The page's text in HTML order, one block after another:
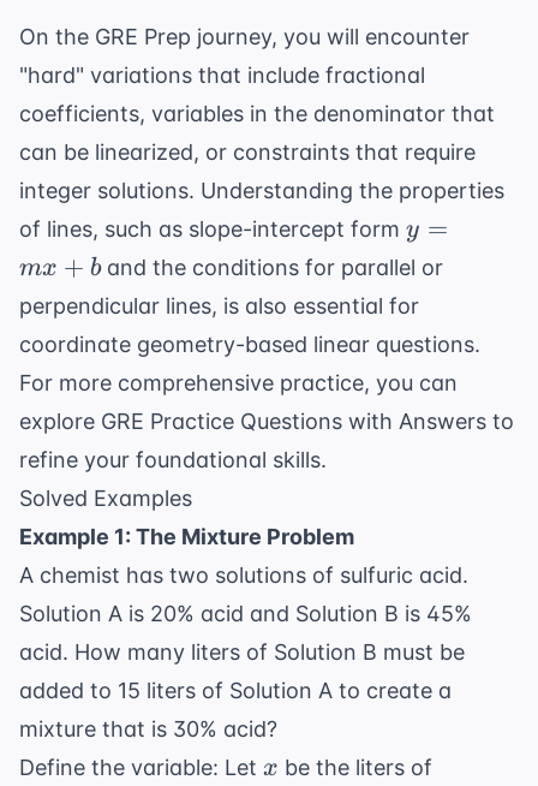
On the GRE Prep journey, you will encounter
"hard" variations that include fractional
coefficients, variables in the denominator that
can be linearized, or constraints that require
integer solutions. Understanding the properties
of lines, such as slope-intercept form y
=
+
b
y =
mx + band the conditions for parallel or
perpendicular lines, is also essential for
coordinate geometry-based linear questions.
For more comprehensive practice, you can
explore GRE Practice Questions with Answers to
refine your foundational skills.
Solved Examples
Example 1: The Mixture Problem
A chemist has two solutions of sulfuric acid.
Solution A is 20% acid and Solution B is 45%
acid. How many liters of Solution B must be
added to 15 liters of Solution A to create a
mixture that is 30% acid?
Define the variable: Let x
x be the liters of